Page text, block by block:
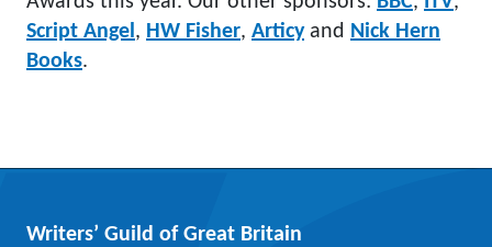
Script Angel, HW Fisher, Articyand Nick Hern
Books.
Writers’ Guild of Great Britain